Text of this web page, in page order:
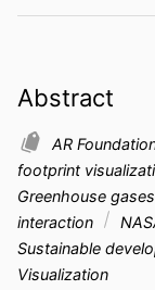
Abstract
AR
footprint
Greenhouse gases
interaction
Sustainable
Visualization